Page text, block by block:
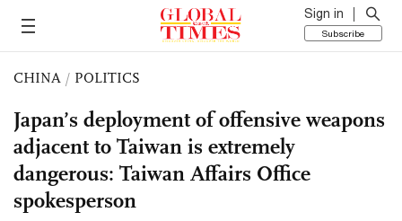
Sign in
Subscribe
CHINA / POLITICS
Japan’s deployment of offensive weapons
adjacent to Taiwan is extremely
dangerous: Taiwan Affairs Office
spokesperson